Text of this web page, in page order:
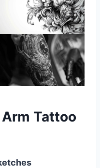
Tattoo